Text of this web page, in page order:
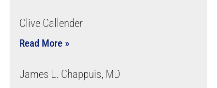
Clive Callender
Read More »
James L. Chappuis, MD